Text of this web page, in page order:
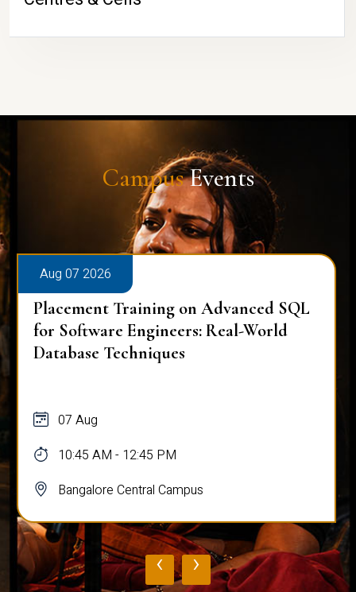
CampusEvents
Aug 07 2026
Placement Training on Advanced SQL
for Software Engineers: Real-World
Database Techniques
07 Aug
10:45 AM - 12:45 PM
Bangalore Central Campus
‹ ›